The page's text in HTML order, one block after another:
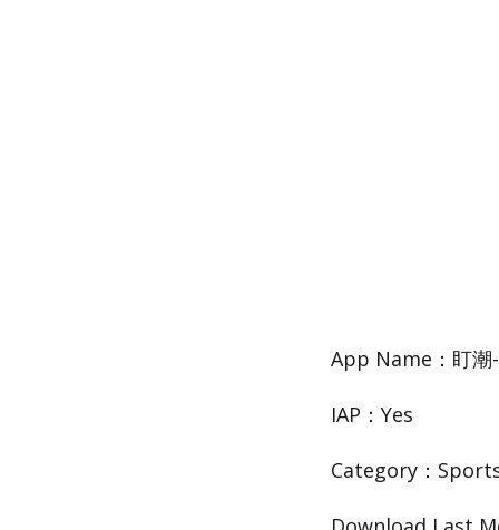
App Name：盯潮
IAP：Yes
Category：